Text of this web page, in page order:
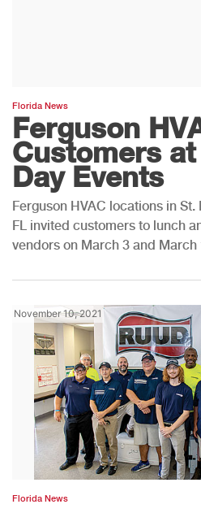
Florida News
Ferguson
Customers
Day Events
Ferguson HVAC locations in
FL invited customers to lunch
vendors on March 3 and
November 10, 2021
Florida News